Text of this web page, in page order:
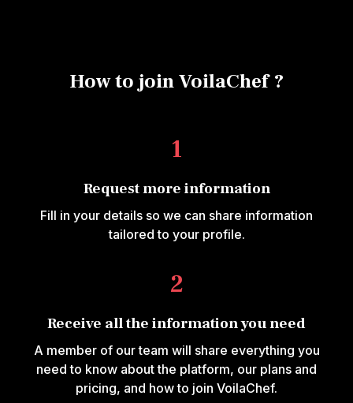
How to join VoilaChef ?
1
Request more information
Fill in your details so we can share information
tailored to your profile.
2
Receive all the information you need
A member of our team will share everything you
need to know about the platform, our plans and
pricing, and how to join VoilaChef.